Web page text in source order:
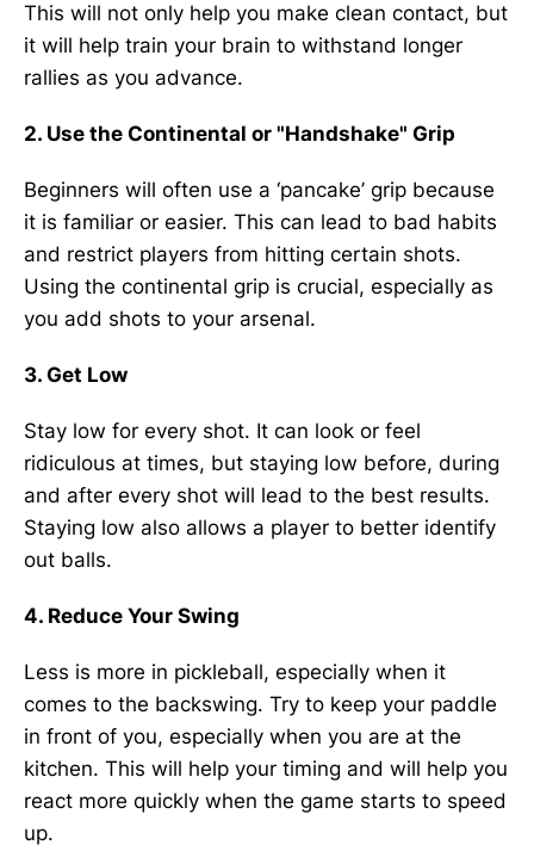
This will not only help you make clean contact, but
it will help train your brain to withstand longer
rallies as you advance.
2. Use the Continental or "Handshake" Grip
Beginners will often use a ‘pancake’ grip because
it is familiar or easier. This can lead to bad habits
and restrict players from hitting certain shots.
Using the continental grip is crucial, especially as
you add shots to your arsenal.
3. Get Low
Stay low for every shot. It can look or feel
ridiculous at times, but staying low before, during
and after every shot will lead to the best results.
Staying low also allows a player to better identify
out balls.
4. Reduce Your Swing
Less is more in pickleball, especially when it
comes to the backswing. Try to keep your paddle
in front of you, especially when you are at the
kitchen. This will help your timing and will help you
react more quickly when the game starts to speed
up.